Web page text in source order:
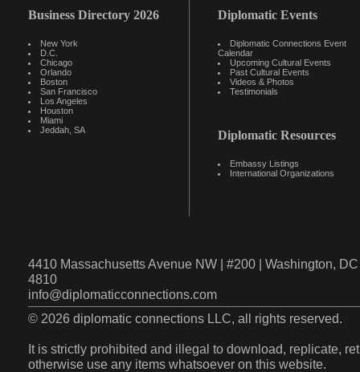
Business Directory 2026
New York
D.C.
Chicago
Orlando
Boston
San Francisco
Los Angeles
Houston
Miami
Jeddah, SA
Diplomatic Events
Diplomatic Connections Event
Calendar
Upcoming Cultural Events
Past Cultural Events
Videos & Photos
Testimonials
Diplomatic Resources
Embassy Listings
International Organizations
4410 Massachusetts Avenue NW | #200 | Washington,
4810
info@diplomaticconnections.com
© 2026 diplomatic connections LLC, all rights reserved.
It is strictly prohibited and illegal to download, replicate,
otherwise use any items whatsoever on this website.